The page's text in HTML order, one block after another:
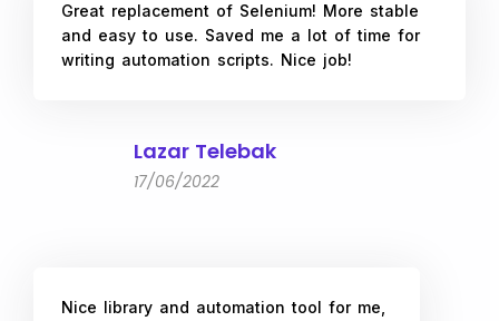
Great replacement of Selenium! More stable
and easy to use. Saved me a lot of time for
writing automation scripts. Nice job!
Lazar Telebak
17/06/2022
Nice library and automation tool for me,